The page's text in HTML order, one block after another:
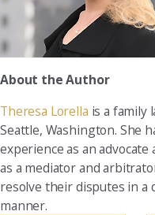
About the Author
Theresa Lorella is a family
Seattle, Washington. She
experience as an advocate
as a mediator and
resolve their disputes in a
manner.